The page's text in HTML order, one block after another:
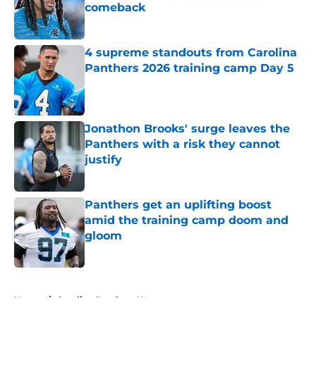
comeback
Published by on Invalid Date
4 supreme standouts from Carolina
Panthers 2026 training camp Day 5
Jonathon Brooks' surge leaves the
Panthers with a risk they cannot
justify
Published by on Invalid Date
Panthers get an uplifting boost
amid the training camp doom and
gloom
Published by on Invalid Date
Home / Carolina Panthers News